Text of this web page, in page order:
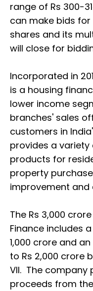
range of Rs 300-
can make bids
shares and its
will close for
Incorporated in
is a housing
lower income
branches' sales
customers in
provides a
products for
property
improvement and
The Rs 3,000
Finance includes
1,000 crore and
to Rs 2,000 crore
VII. The company
proceeds from